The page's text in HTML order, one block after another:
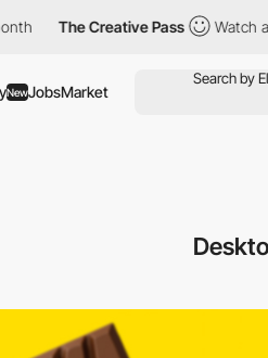
Creative Pass Watch all
NewJobsMarket